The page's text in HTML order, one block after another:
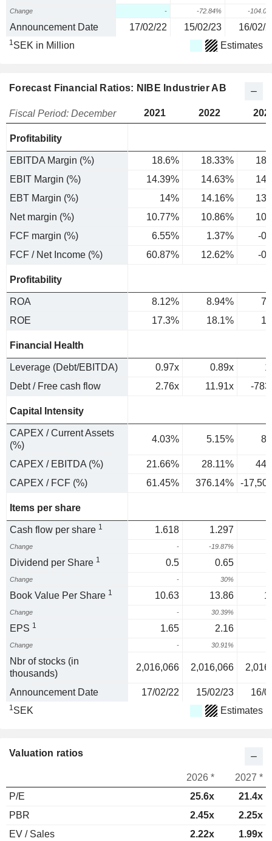
Change - -72.84% -
Announcement Date 17/02/22 15/02/23 16/02/
1SEK in Million Estimates
Forecast Financial Ratios: NIBE Industrier AB
Fiscal Period: December 2021 2022
Profitability
EBITDA Margin (%) 18.6% 18.33%
EBIT Margin (%)
14.39% 14.63%
EBT Margin (%)
14% 14.16%
Net margin (%)
10.77% 10.86%
FCF margin (%)
6.55% 1.37%
-
FCF / Net Income (%)
60.87% 12.62% -
Profitability
ROA 8.12% 8.94%
ROE
17.3% 18.1%
Financial Health
Leverage (Debt/EBITDA) 0.97x 0.89x
Debt / Free cash flow
2.76x 11.91x -
Capital Intensity
CAPEX / Current Assets
(%)
4.03% 5.15%
CAPEX / EBITDA (%) 21.66% 28.11%
CAPEX / FCF (%)
61.45% 376.14% -
Items per share
Cash flow per share 1 1.618 1.297
Change - -19.87%
Dividend per Share 1 0.5 0.65
Change - 30%
Book Value Per Share 1 10.63 13.86
Change - 30.39%
EPS 1 1.65 2.16
Change - 30.91%
Nbr of stocks (in
thousands)
2,016,066 2,016,066
Announcement Date 17/02/22 15/02/23 16/
1SEK Estimates
Valuation ratios
2026 *
2027 *
P/E
25.6x
21.4x
PBR
2.45x
2.25x
EV / Sales
2.22x 1.99x